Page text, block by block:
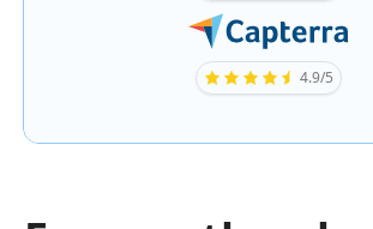
4.9/5